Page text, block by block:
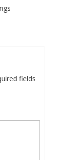
fields